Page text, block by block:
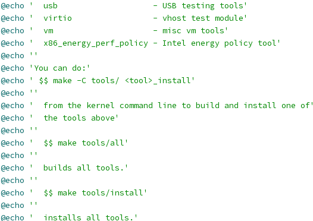
@echo
'  usb                    - USB testing tools'
@echo
'  virtio                 - vhost test module'
@echo
'  vm                     - misc vm tools'
@echo
'  x86_energy_perf_policy - Intel energy policy tool'
@echo
''
@echo
'You can do:'
@echo
' $$ make -C tools/ <tool>_install'
@echo
''
@echo
'  from the kernel command line to build and install one of'
@echo
'  the tools above'
@echo
''
@echo
'  $$ make tools/all'
@echo
''
@echo
'  builds all tools.'
@echo
''
@echo
'  $$ make tools/install'
@echo
''
@echo
'  installs all tools.'